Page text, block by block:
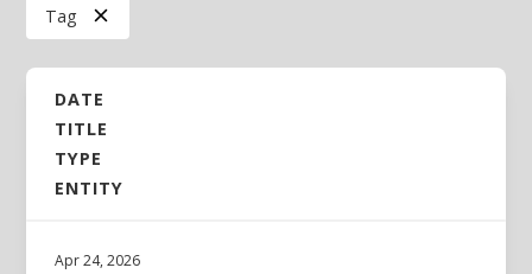
Tag
DATE
TITLE
TYPE
ENTITY
Apr 24, 2026